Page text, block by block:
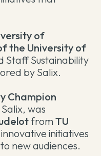
of
the University of
Staff Sustainability
by Salix.
Champion
was
fromTU
initiatives
new audiences.